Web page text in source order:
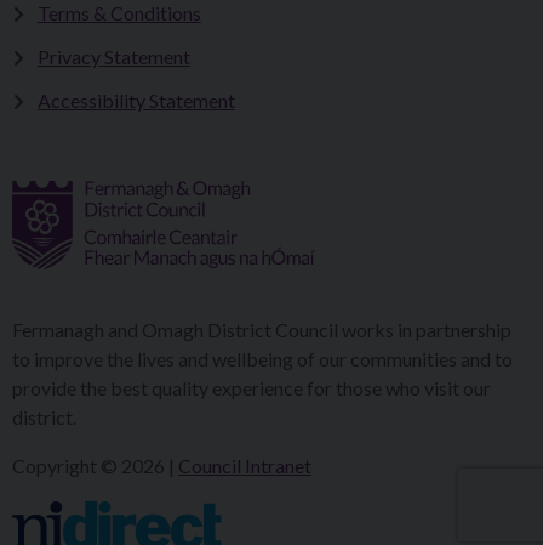
Terms & Conditions
Privacy Statement
Accessibility Statement
Fermanagh and Omagh District Council works in partnership
to improve the lives and wellbeing of our communities and to
provide the best quality experience for those who visit our
district.
Copyright © 2026 | Council Intranet